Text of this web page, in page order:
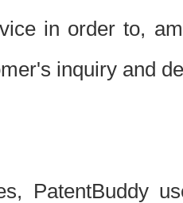
in order to,
inquiry and
PatentBuddy